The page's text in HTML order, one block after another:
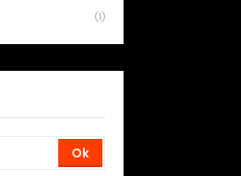
(1)